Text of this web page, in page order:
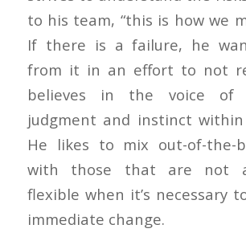
to his team, “this is how we
If there is a failure, he
from it in an effort to not
believes in the voice of
judgment and instinct
He likes to mix out-of-the-
with those that are not
flexible when it’s necessary
immediate change.